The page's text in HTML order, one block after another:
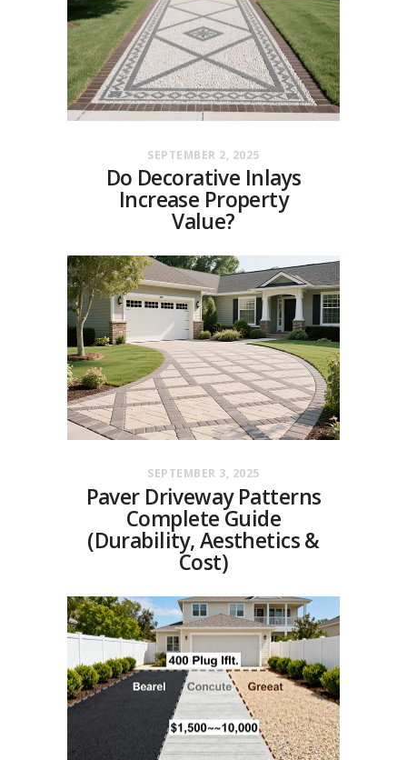
SEPTEMBER 2, 2025
Do Decorative Inlays
Increase Property
Value?
SEPTEMBER 3, 2025
Paver Driveway Patterns
Complete Guide
(Durability, Aesthetics &
Cost)